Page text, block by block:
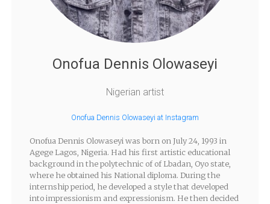
Onofua Dennis Olowaseyi
Nigerian artist
Onofua Dennis Olowaseyi at Instagram
Onofua Dennis Olowaseyi was born on July 24, 1993 in
Agege Lagos, Nigeria. Had his first artistic educational
background in the polytechnic of of Lbadan, Oyo state,
where he obtained his National diploma. During the
internship period, he developed a style that developed
into impressionism and expressionism. He then decided